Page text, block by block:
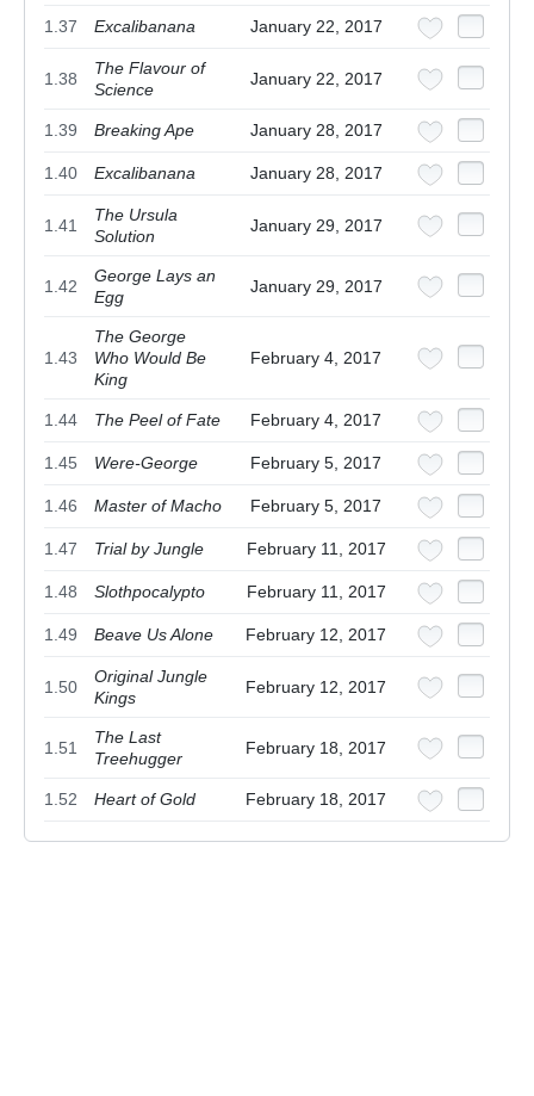
1.37 Excalibanana January 22, 2017
1.38
The Flavour of
Science
January 22, 2017
1.39 Breaking Ape January 28, 2017
1.40 Excalibanana January 28, 2017
1.41
The Ursula
Solution
January 29, 2017
1.42
George Lays an
Egg
January 29, 2017
1.43
The George
Who Would Be
King
February 4, 2017
1.44 The Peel of Fate February 4, 2017
1.45 Were-George February 5, 2017
1.46 Master of Macho February 5, 2017
1.47 Trial by Jungle February 11, 2017
1.48 Slothpocalypto February 11, 2017
1.49 Beave Us Alone February 12, 2017
1.50
Original Jungle
Kings
February 12, 2017
1.51
The Last
Treehugger
February 18, 2017
1.52 Heart of Gold February 18, 2017